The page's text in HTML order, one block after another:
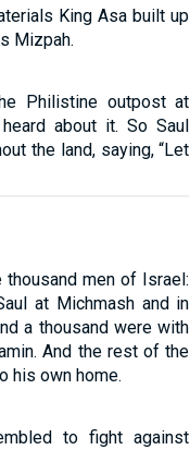
King Asa built up
Mizpah.
Philistine outpost at
about it. So Saul
the land, saying, “Let
men of Israel:
at Michmash and in
a thousand were with
And the rest of the
his own home.
to fight against